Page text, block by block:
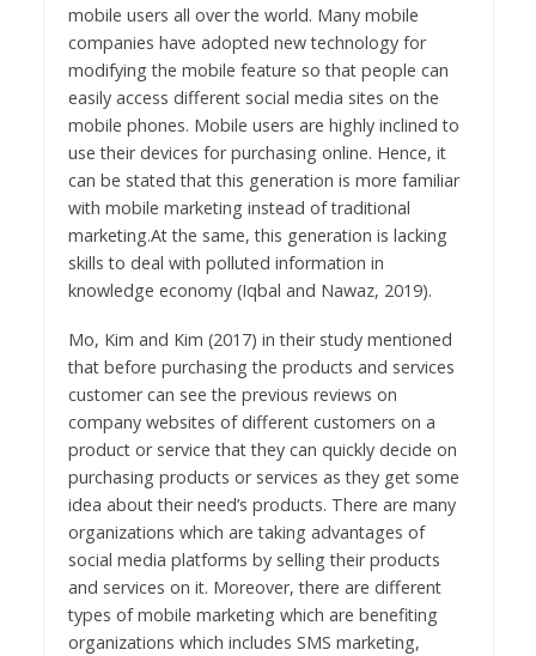
mobile users all over the world. Many mobile
companies have adopted new technology for
modifying the mobile feature so that people can
easily access different social media sites on the
mobile phones. Mobile users are highly inclined to
use their devices for purchasing online. Hence, it
can be stated that this generation is more familiar
with mobile marketing instead of traditional
marketing.At the same, this generation is lacking
skills to deal with polluted information in
knowledge economy (Iqbal and Nawaz, 2019).
Mo, Kim and Kim (2017) in their study mentioned
that before purchasing the products and services
customer can see the previous reviews on
company websites of different customers on a
product or service that they can quickly decide on
purchasing products or services as they get some
idea about their need’s products. There are many
organizations which are taking advantages of
social media platforms by selling their products
and services on it. Moreover, there are different
types of mobile marketing which are benefiting
organizations which includes SMS marketing,